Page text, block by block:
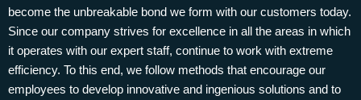
become the unbreakable bond we form with our customers today.
Since our company strives for excellence in all the areas in which
it operates with our expert staff, continue to work with extreme
efficiency. To this end, we follow methods that encourage our
employees to develop innovative and ingenious solutions and to